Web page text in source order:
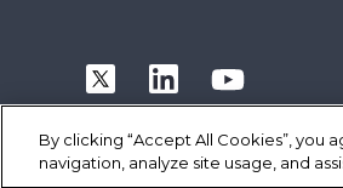
By clicking “Accept All Cookies”, you
navigation, analyze site usage, and